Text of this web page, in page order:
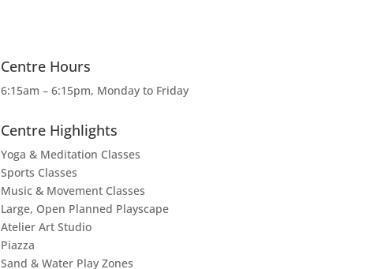
Centre Hours
6:15am – 6:15pm, Monday to Friday
Centre Highlights
Yoga & Meditation Classes
Sports Classes
Music & Movement Classes
Large, Open Planned Playscape
Atelier Art Studio
Piazza
Sand & Water Play Zones